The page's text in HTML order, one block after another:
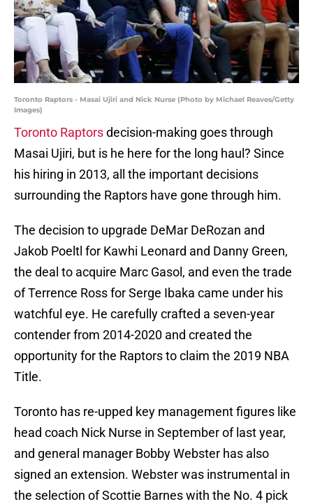
Toronto Raptors - Masai Ujiri and Nick Nurse (Photo by Michael Reaves/Getty
Images)
Toronto Raptorsdecision-making goes through
Masai Ujiri, but is he here for the long haul? Since
his hiring in 2013, all the important decisions
surrounding the Raptors have gone through him.
The decision to upgrade DeMar DeRozan and
Jakob Poeltl for Kawhi Leonard and Danny Green,
the deal to acquire Marc Gasol, and even the trade
of Terrence Ross for Serge Ibaka came under his
watchful eye. He carefully crafted a seven-year
contender from 2014-2020 and created the
opportunity for the Raptors to claim the 2019 NBA
Title.
Toronto has re-upped key management figures like
head coach Nick Nurse in September of last year,
and general manager Bobby Webster has also
signed an extension. Webster was instrumental in
the selection of Scottie Barnes with the No. 4 pick